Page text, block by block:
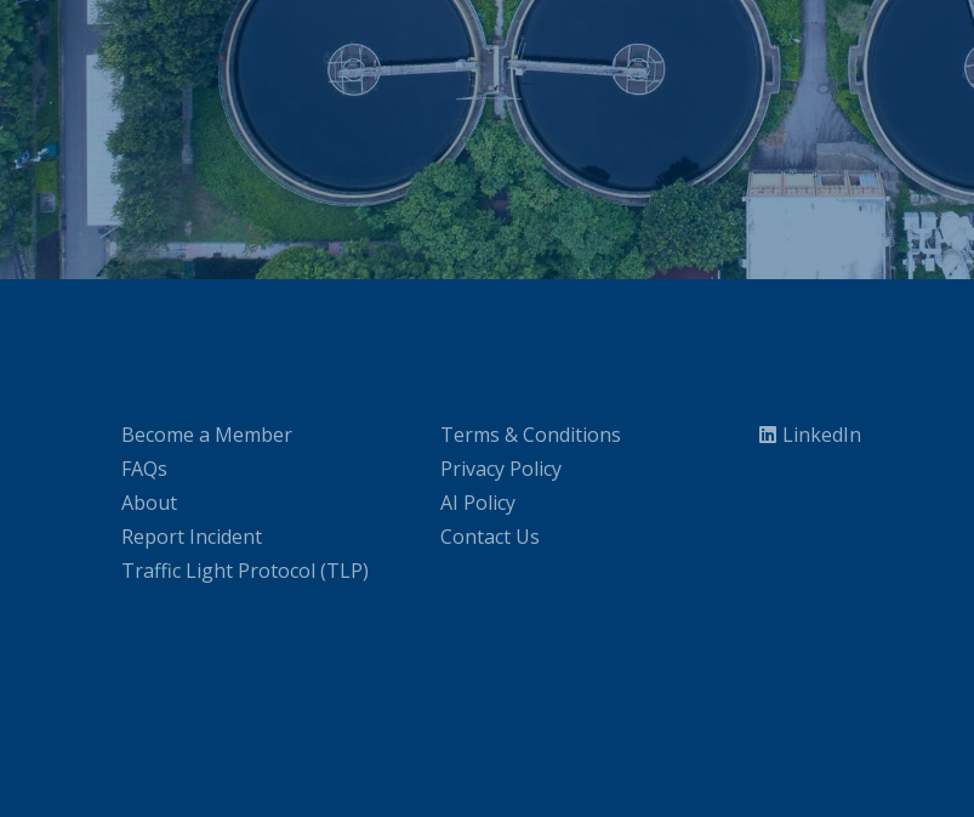
Become a Member
FAQs
About
Report Incident
Traffic Light Protocol (TLP)
Terms & Conditions
Privacy Policy
AI Policy
Contact Us
LinkedIn